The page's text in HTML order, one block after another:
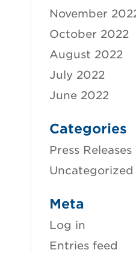
November
October 2022
August 2022
July 2022
June 2022
Categories
Press Releases
Uncategorized
Meta
Log in
Entries feed